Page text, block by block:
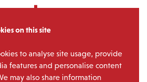
on this site
to analyse site usage, provide
features and personalise content
may also share information